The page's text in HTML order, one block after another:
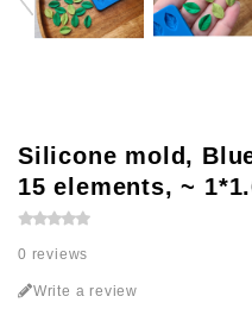
Silicone mold,
15 elements, ~
0 reviews
Write a review